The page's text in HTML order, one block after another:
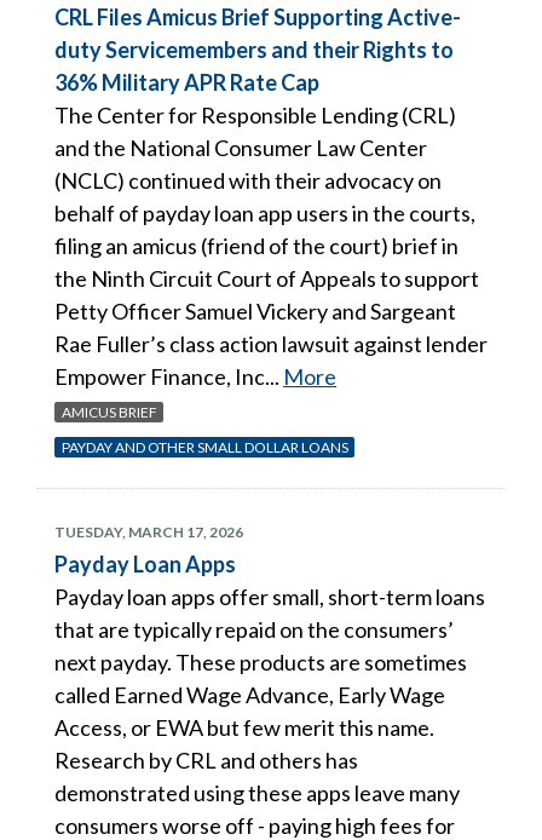
CRL Files Amicus Brief Supporting Active-
duty Servicemembers and their Rights to
36% Military APR Rate Cap
The Center for Responsible Lending (CRL)
and the National Consumer Law Center
(NCLC) continued with their advocacy on
behalf of payday loan app users in the courts,
filing an amicus (friend of the court) brief in
the Ninth Circuit Court of Appeals to support
Petty Officer Samuel Vickery and Sargeant
Rae Fuller’s class action lawsuit against lender
Empower Finance, Inc... More
AMICUS BRIEF
PAYDAY AND OTHER SMALL DOLLAR LOANS
TUESDAY, MARCH 17, 2026
Payday Loan Apps
Payday loan apps offer small, short-term loans
that are typically repaid on the consumers’
next payday. These products are sometimes
called Earned Wage Advance, Early Wage
Access, or EWA but few merit this name.
Research by CRL and others has
demonstrated using these apps leave many
consumers worse off - paying high fees for